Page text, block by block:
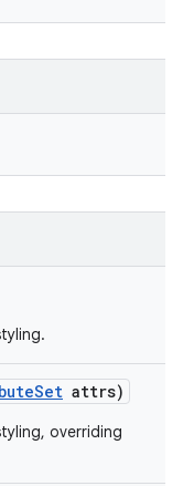
Set attrs)
overriding